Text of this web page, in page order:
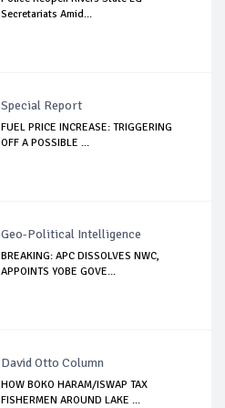
Secretariats Amid...
Special Report
FUEL PRICE INCREASE: TRIGGERING
OFF A POSSIBLE ...
Geo-Political Intelligence
BREAKING: APC DISSOLVES NWC,
APPOINTS YOBE GOVE...
David Otto Column
HOW BOKO HARAM/ISWAP TAX
FISHERMEN AROUND LAKE ...